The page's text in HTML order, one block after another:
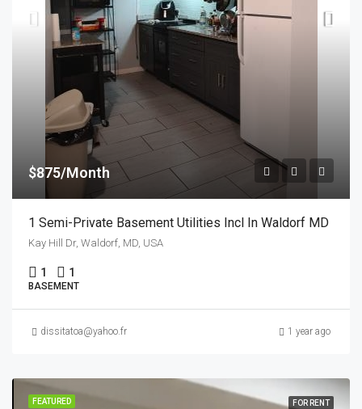
$875/Month
1 Semi-Private Basement Utilities Incl In Waldorf MD
Kay Hill Dr, Waldorf, MD, USA
1 1
BASEMENT
dissitatoa@yahoo.fr 1 year ago
FEATURED FOR RENT